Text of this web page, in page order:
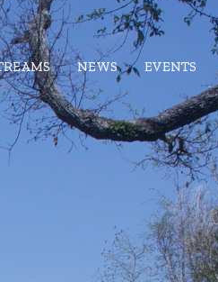
NEWS EVENTS